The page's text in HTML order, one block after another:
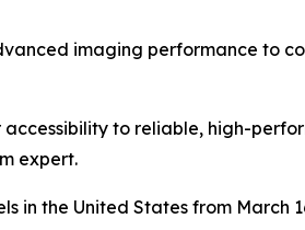
imaging performance to
to reliable, high-
expert.
in the United States from March